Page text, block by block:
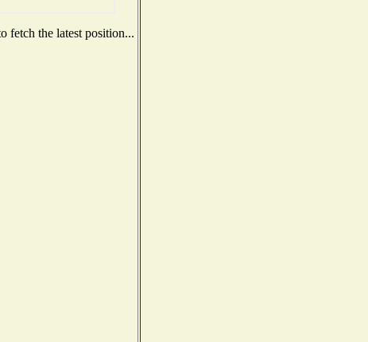
fetch the latest position...